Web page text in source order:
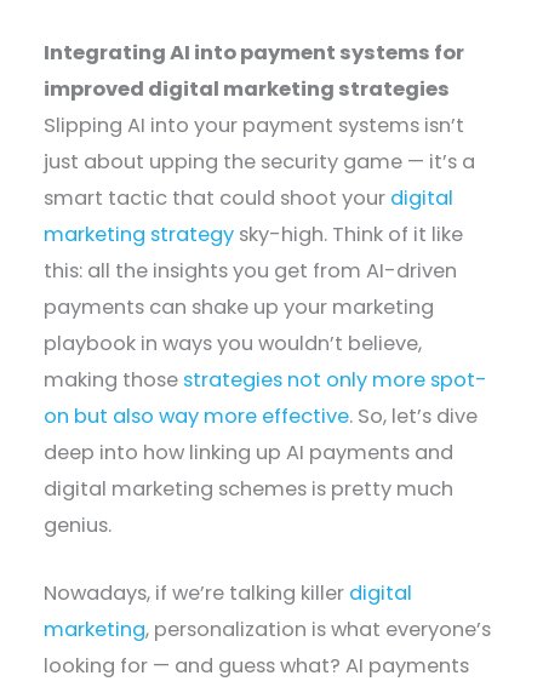
Integrating AI into payment systems for
improved digital marketing strategies
Slipping AI into your payment systems isn’t
just about upping the security game — it’s a
smart tactic that could shoot your digital
marketing strategy sky-high. Think of it like
this: all the insights you get from AI-driven
payments can shake up your marketing
playbook in ways you wouldn’t believe,
making those strategies not only more spot-
on but also way more effective. So, let’s dive
deep into how linking up AI payments and
digital marketing schemes is pretty much
genius.
Nowadays, if we’re talking killer digital
marketing, personalization is what everyone’s
looking for — and guess what? AI payments